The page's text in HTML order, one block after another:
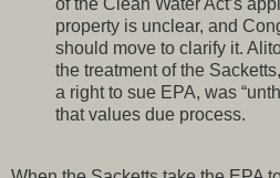
of the Clean Water Act’s
property is unclear, and
should move to clarify it.
the treatment of the
a right to sue EPA, was
that values due process.